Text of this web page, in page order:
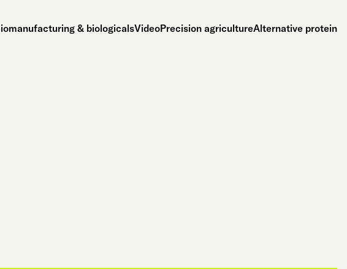
& biologicalsVideoPrecision agricultureAlternative protein